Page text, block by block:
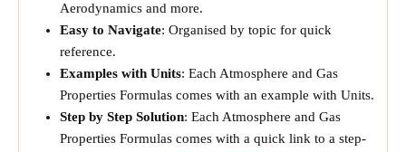
Aerodynamics and more.
Easy to Navigate: Organised by topic for quick
reference.
Examples with Units: Each Atmosphere and Gas
Properties Formulas comes with an example with Units.
Step by Step Solution: Each Atmosphere and Gas
Properties Formulas comes with a quick link to a step-